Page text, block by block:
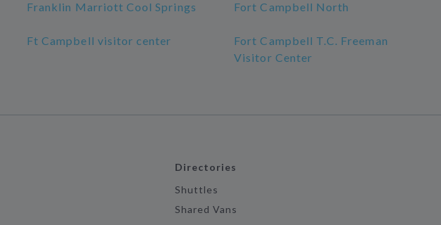
Franklin Marriott Cool Springs Fort Campbell North
Ft Campbell visitor center
Fort Campbell T.C. Freeman
Visitor Center
Directories
Shuttles
Shared Vans